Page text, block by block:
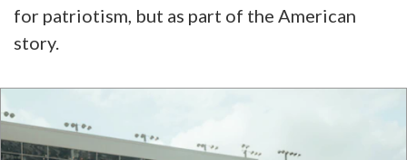
for patriotism, but as part of the American
story.